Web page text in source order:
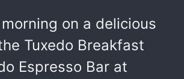
on a delicious
Tuxedo Breakfast
Espresso Bar at